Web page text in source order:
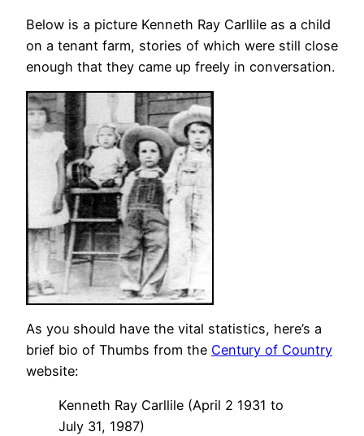
Below is a picture Kenneth Ray Carllile as a child
on a tenant farm, stories of which were still close
enough that they came up freely in conversation.
As you should have the vital statistics, here’s a
brief bio of Thumbs from the Century of Country
website:
Kenneth Ray Carllile (April 2 1931 to
July 31, 1987)